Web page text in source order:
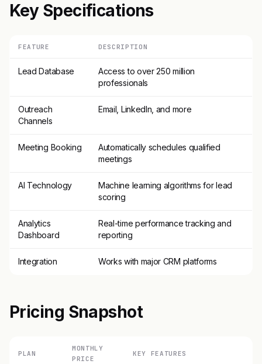
Key Specifications
FEATURE DESCRIPTION
Lead Database
Access to over 250 million
professionals
Outreach
Channels
Email, LinkedIn, and more
Meeting Booking
Automatically schedules qualified
meetings
AI Technology
Machine learning algorithms for lead
scoring
Analytics
Dashboard
Real-time performance tracking and
reporting
Integration Works with major CRM platforms
Pricing Snapshot
PLAN
MONTHLY
PRICE
KEY FEATURES